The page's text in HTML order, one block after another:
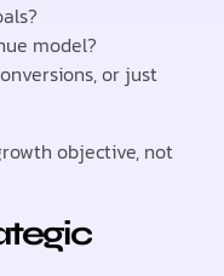
model?
or just
objective, not